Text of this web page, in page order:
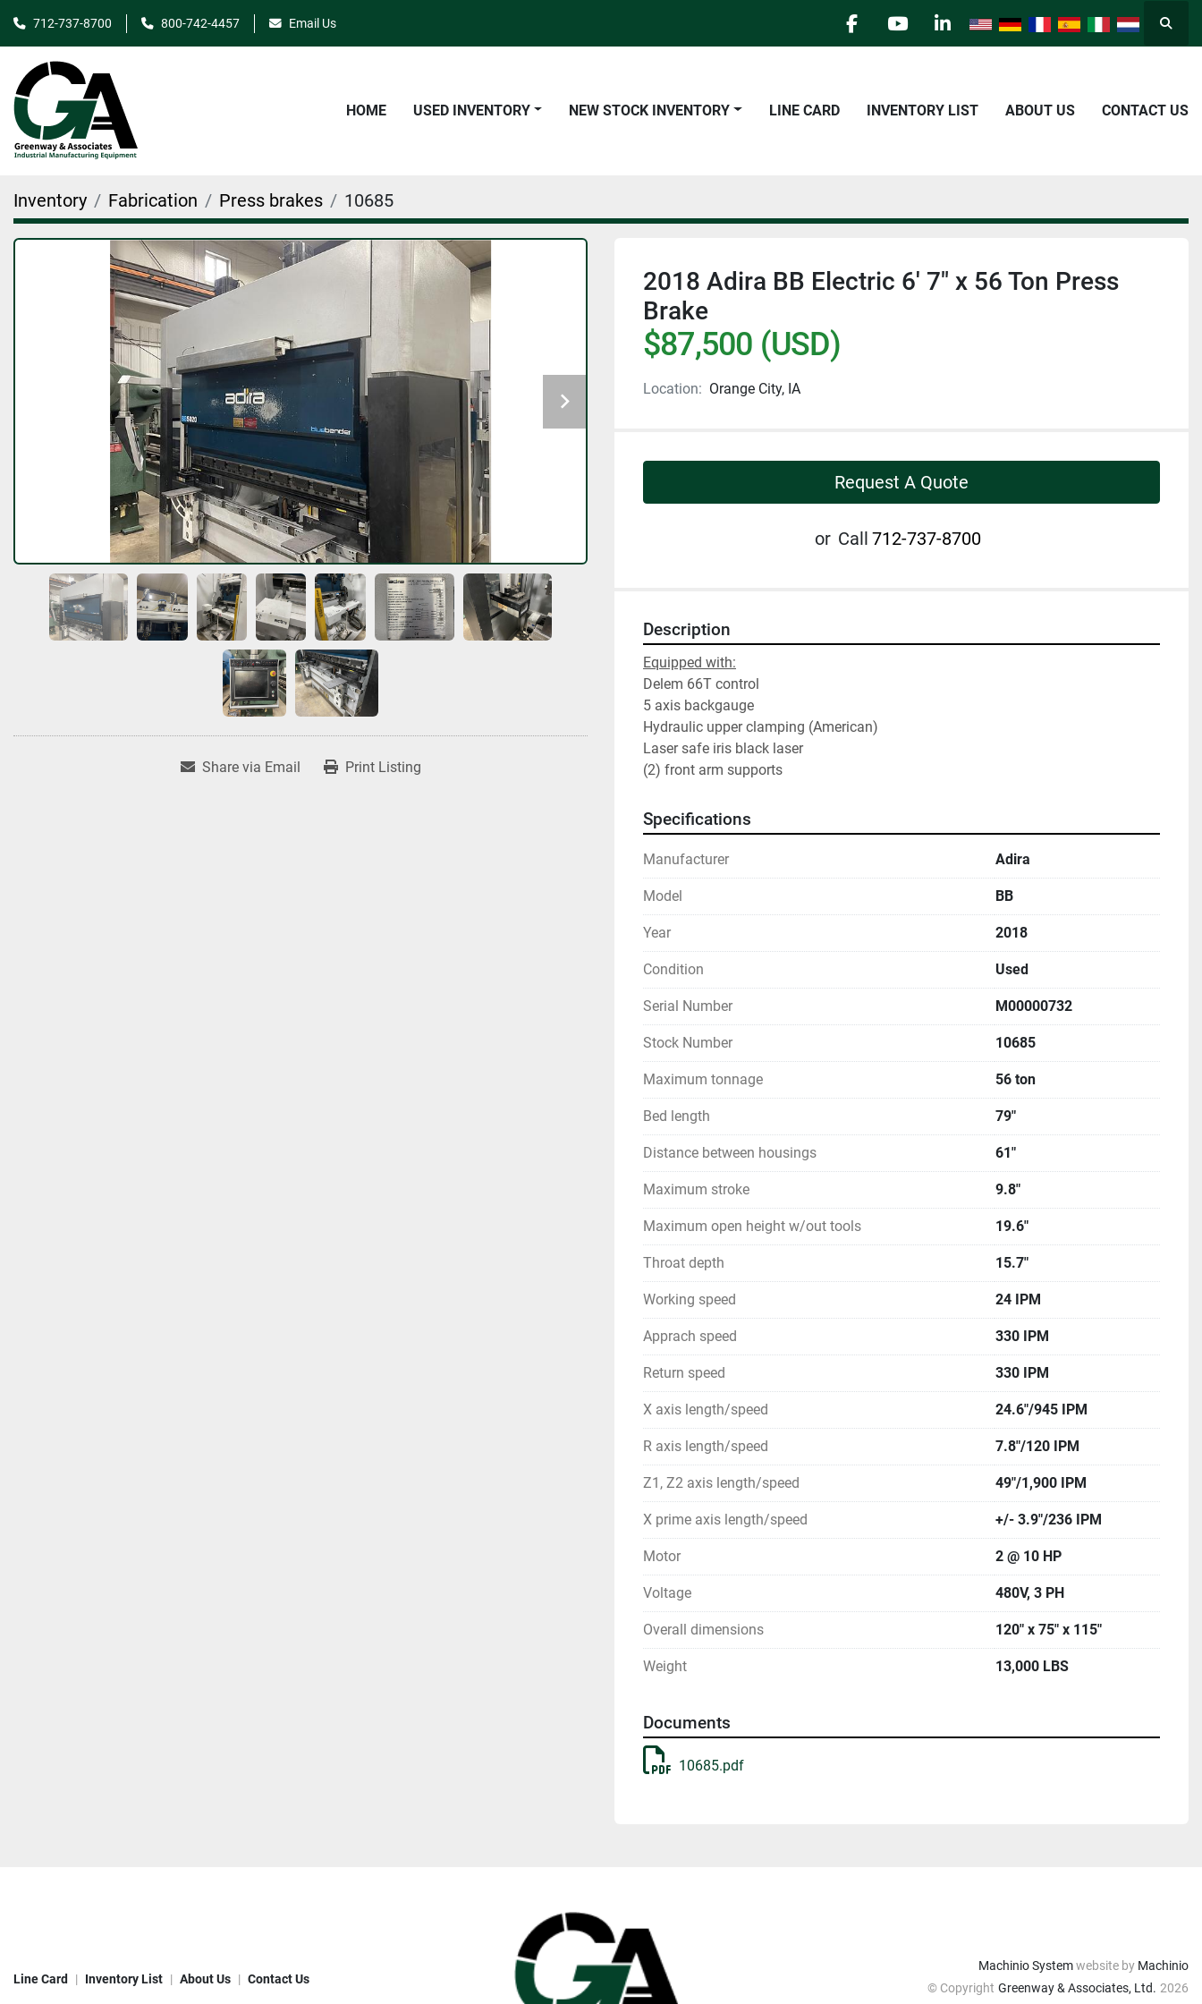
712-737-8700 800-742-4457 Email Us
facebookyoutubelinkedin
HOME USED INVENTORY NEW STOCK INVENTORY LINE CARD INVENTORY LIST ABOUT US CONTACT US
Inventory Fabrication Press brakes 10685
Share via Email Print Listing
2018 Adira BB Electric 6' 7" x 56 Ton Press
Brake
$87,500 (USD)
Location: Orange City, IA
Request A Quote
or Call 712-737-8700
Description
Equipped with:
Delem 66T control
5 axis backgauge
Hydraulic upper clamping (American)
Laser safe iris black laser
(2) front arm supports
Specifications
Manufacturer Adira
Model BB
Year 2018
Condition Used
Serial Number M00000732
Stock Number 10685
Maximum tonnage 56 ton
Bed length 79"
Distance between housings 61"
Maximum stroke 9.8"
Maximum open height w/out tools 19.6"
Throat depth 15.7"
Working speed 24 IPM
Apprach speed 330 IPM
Return speed 330 IPM
X axis length/speed 24.6"/945 IPM
R axis length/speed 7.8"/120 IPM
Z1, Z2 axis length/speed 49"/1,900 IPM
X prime axis length/speed +/- 3.9"/236 IPM
Motor 2 @ 10 HP
Voltage 480V, 3 PH
Overall dimensions 120" x 75" x 115"
Weight 13,000 LBS
Documents
10685.pdf
Line Card Inventory List About Us Contact Us
Machinio Systemwebsite by Machinio
© Copyright Greenway & Associates, Ltd. 2026